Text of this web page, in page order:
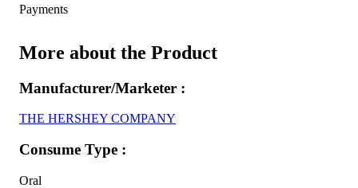
Payments
More about the Product
Manufacturer/Marketer :
THE HERSHEY COMPANY
Consume Type :
Oral